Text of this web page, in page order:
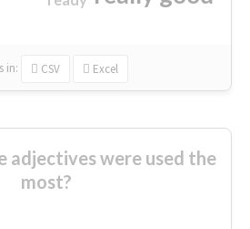
in: CSV Excel
adjectives were used the
most?